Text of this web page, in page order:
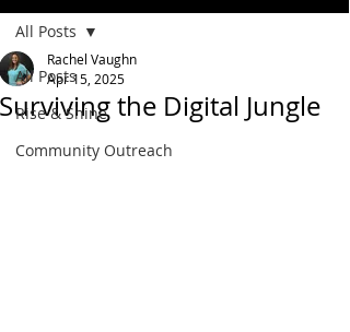
All Posts
Rise & Shine
Community Outreach
All Posts
Surviving the Digital Jungle
Rachel Vaughn
Apr 15, 2025